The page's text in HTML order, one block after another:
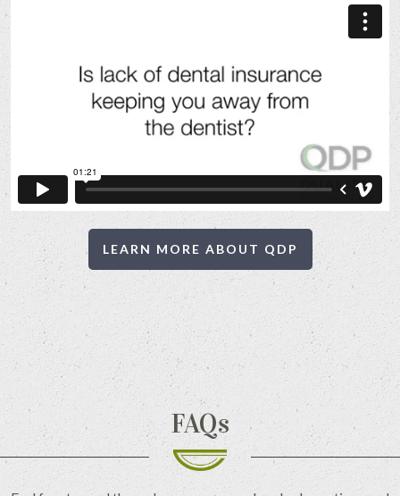
LEARN MORE ABOUT QDP
FAQs